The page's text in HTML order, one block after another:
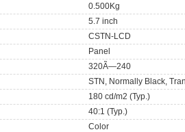
0.500Kg
5.7 inch
CSTN-LCD
Panel
320Ã—240
STN, Normally Black,
180 cd/m2 (Typ.)
40:1 (Typ.)
Color